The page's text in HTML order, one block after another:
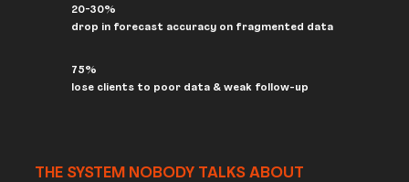
20-30%
drop in forecast accuracy on fragmented data
75%
lose clients to poor data & weak follow-up
THE SYSTEM NOBODY TALKS ABOUT